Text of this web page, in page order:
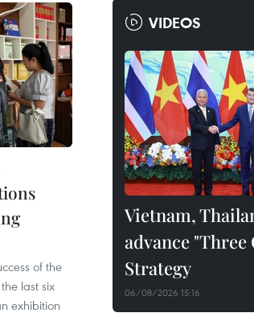
of the
last six
exhibition
VIDEOS
Vietnam,
advance "Three
Strategy
06/08/2026 15:16